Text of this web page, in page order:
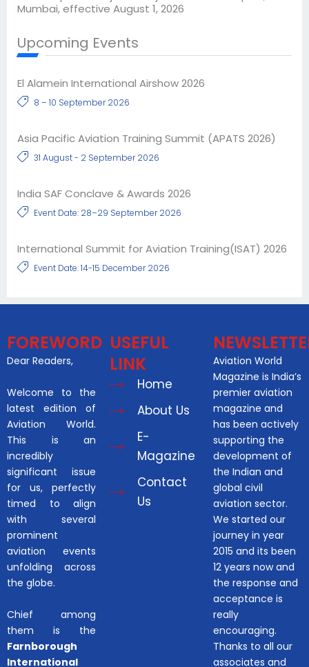
Mumbai, effective August 1, 2026
Upcoming Events
El Alamein International Airshow 2026
8 – 10 September 2026
Asia Pacific Aviation Training Summit (APATS 2026)
31 August - 2 September 2026
India SAF Conclave & Awards 2026
Event Date: 28–29 September 2026
International Summit for Aviation Training(ISAT) 2026
Event Date: 14-15 December 2026
FOREWORD
Dear Readers,
Welcome to the
latest edition of
Aviation World.
This is an
incredibly
significant issue
for us, perfectly
timed to align
with several
prominent
aviation events
unfolding across
the globe.
Chief among
them is the
Farnborough
International
USEFUL
LINK
Home
About Us
E-
Magazine
Contact
Us
Aviation World
Magazine is India’s
premier aviation
magazine and
has been actively
supporting the
development of
the Indian and
global civil
aviation sector.
We started our
journey in year
2015 and its been
12 years now and
the response and
acceptance is
really
encouraging.
Thanks to all our
associates and